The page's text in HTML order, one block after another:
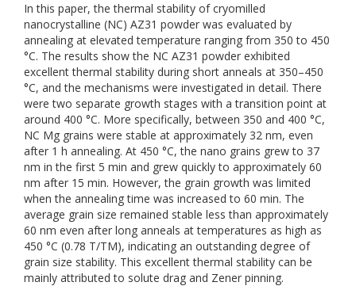
In this paper, the thermal stability of cryomilled
nanocrystalline (NC) AZ31 powder was evaluated by
annealing at elevated temperature ranging from 350 to 450
°C. The results show the NC AZ31 powder exhibited
excellent thermal stability during short anneals at 350–450
°C, and the mechanisms were investigated in detail. There
were two separate growth stages with a transition point at
around 400 °C. More specifically, between 350 and 400 °C,
NC Mg grains were stable at approximately 32 nm, even
after 1 h annealing. At 450 °C, the nano grains grew to 37
nm in the first 5 min and grew quickly to approximately 60
nm after 15 min. However, the grain growth was limited
when the annealing time was increased to 60 min. The
average grain size remained stable less than approximately
60 nm even after long anneals at temperatures as high as
450 °C (0.78 T/TM), indicating an outstanding degree of
grain size stability. This excellent thermal stability can be
mainly attributed to solute drag and Zener pinning.